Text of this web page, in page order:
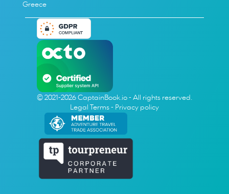
Greece
© 2021-2026 CaptainBook.io - All rights reserved.
Legal Terms - Privacy policy